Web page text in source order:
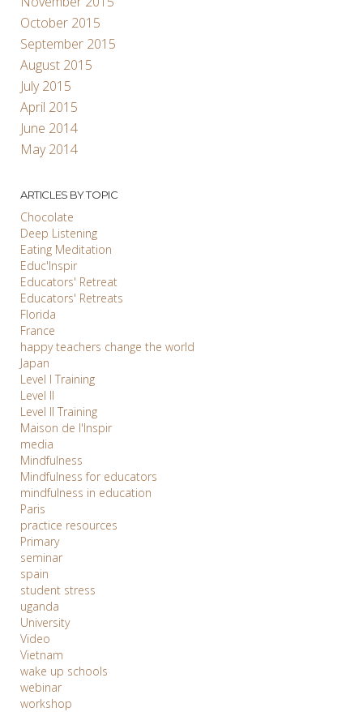
October 2015
September 2015
August 2015
July 2015
April 2015
June 2014
May 2014
ARTICLES BY TOPIC
Chocolate
Deep Listening
Eating Meditation
Educ'Inspir
Educators' Retreat
Educators' Retreats
Florida
France
happy teachers change the world
Japan
Level I Training
Level II
Level II Training
Maison de l'Inspir
media
Mindfulness
Mindfulness for educators
mindfulness in education
Paris
practice resources
Primary
seminar
spain
student stress
uganda
University
Video
Vietnam
wake up schools
webinar
workshop